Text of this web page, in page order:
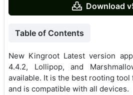
Download
Table of Contents
New Kingroot Latest version
4.4.2, Lollipop, and
available. It is the best rooting
and is compatible with all devices.